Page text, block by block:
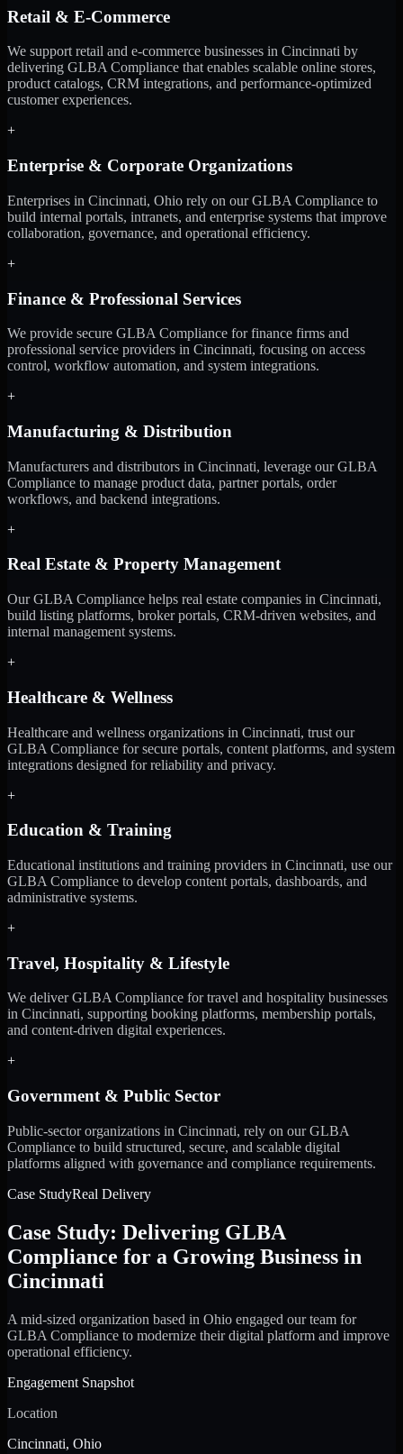
Retail & E-Commerce
We support retail and e-commerce businesses in Cincinnati by
delivering GLBA Compliance that enables scalable online stores,
product catalogs, CRM integrations, and performance-optimized
customer experiences.
+
Enterprise & Corporate Organizations
Enterprises in Cincinnati, Ohio rely on our GLBA Compliance to
build internal portals, intranets, and enterprise systems that improve
collaboration, governance, and operational efficiency.
+
Finance & Professional Services
We provide secure GLBA Compliance for finance firms and
professional service providers in Cincinnati, focusing on access
control, workflow automation, and system integrations.
+
Manufacturing & Distribution
Manufacturers and distributors in Cincinnati, leverage our GLBA
Compliance to manage product data, partner portals, order
workflows, and backend integrations.
+
Real Estate & Property Management
Our GLBA Compliance helps real estate companies in Cincinnati,
build listing platforms, broker portals, CRM-driven websites, and
internal management systems.
+
Healthcare & Wellness
Healthcare and wellness organizations in Cincinnati, trust our
GLBA Compliance for secure portals, content platforms, and system
integrations designed for reliability and privacy.
+
Education & Training
Educational institutions and training providers in Cincinnati, use our
GLBA Compliance to develop content portals, dashboards, and
administrative systems.
+
Travel, Hospitality & Lifestyle
We deliver GLBA Compliance for travel and hospitality businesses
in Cincinnati, supporting booking platforms, membership portals,
and content-driven digital experiences.
+
Government & Public Sector
Public-sector organizations in Cincinnati, rely on our GLBA
Compliance to build structured, secure, and scalable digital
platforms aligned with governance and compliance requirements.
Case StudyReal Delivery
Case Study: Delivering GLBA
Compliance for a Growing Business in
Cincinnati
A mid-sized organization based in Ohio engaged our team for
GLBA Compliance to modernize their digital platform and improve
operational efficiency.
Engagement Snapshot
Location
Cincinnati, Ohio